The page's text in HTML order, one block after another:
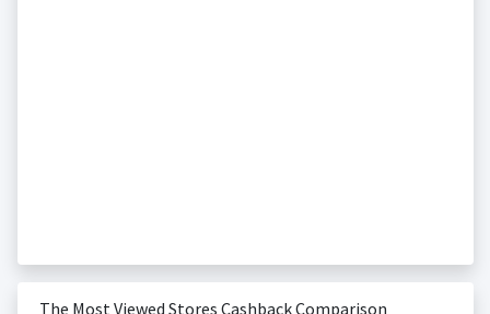
The Most Viewed Stores Cashback Comparison